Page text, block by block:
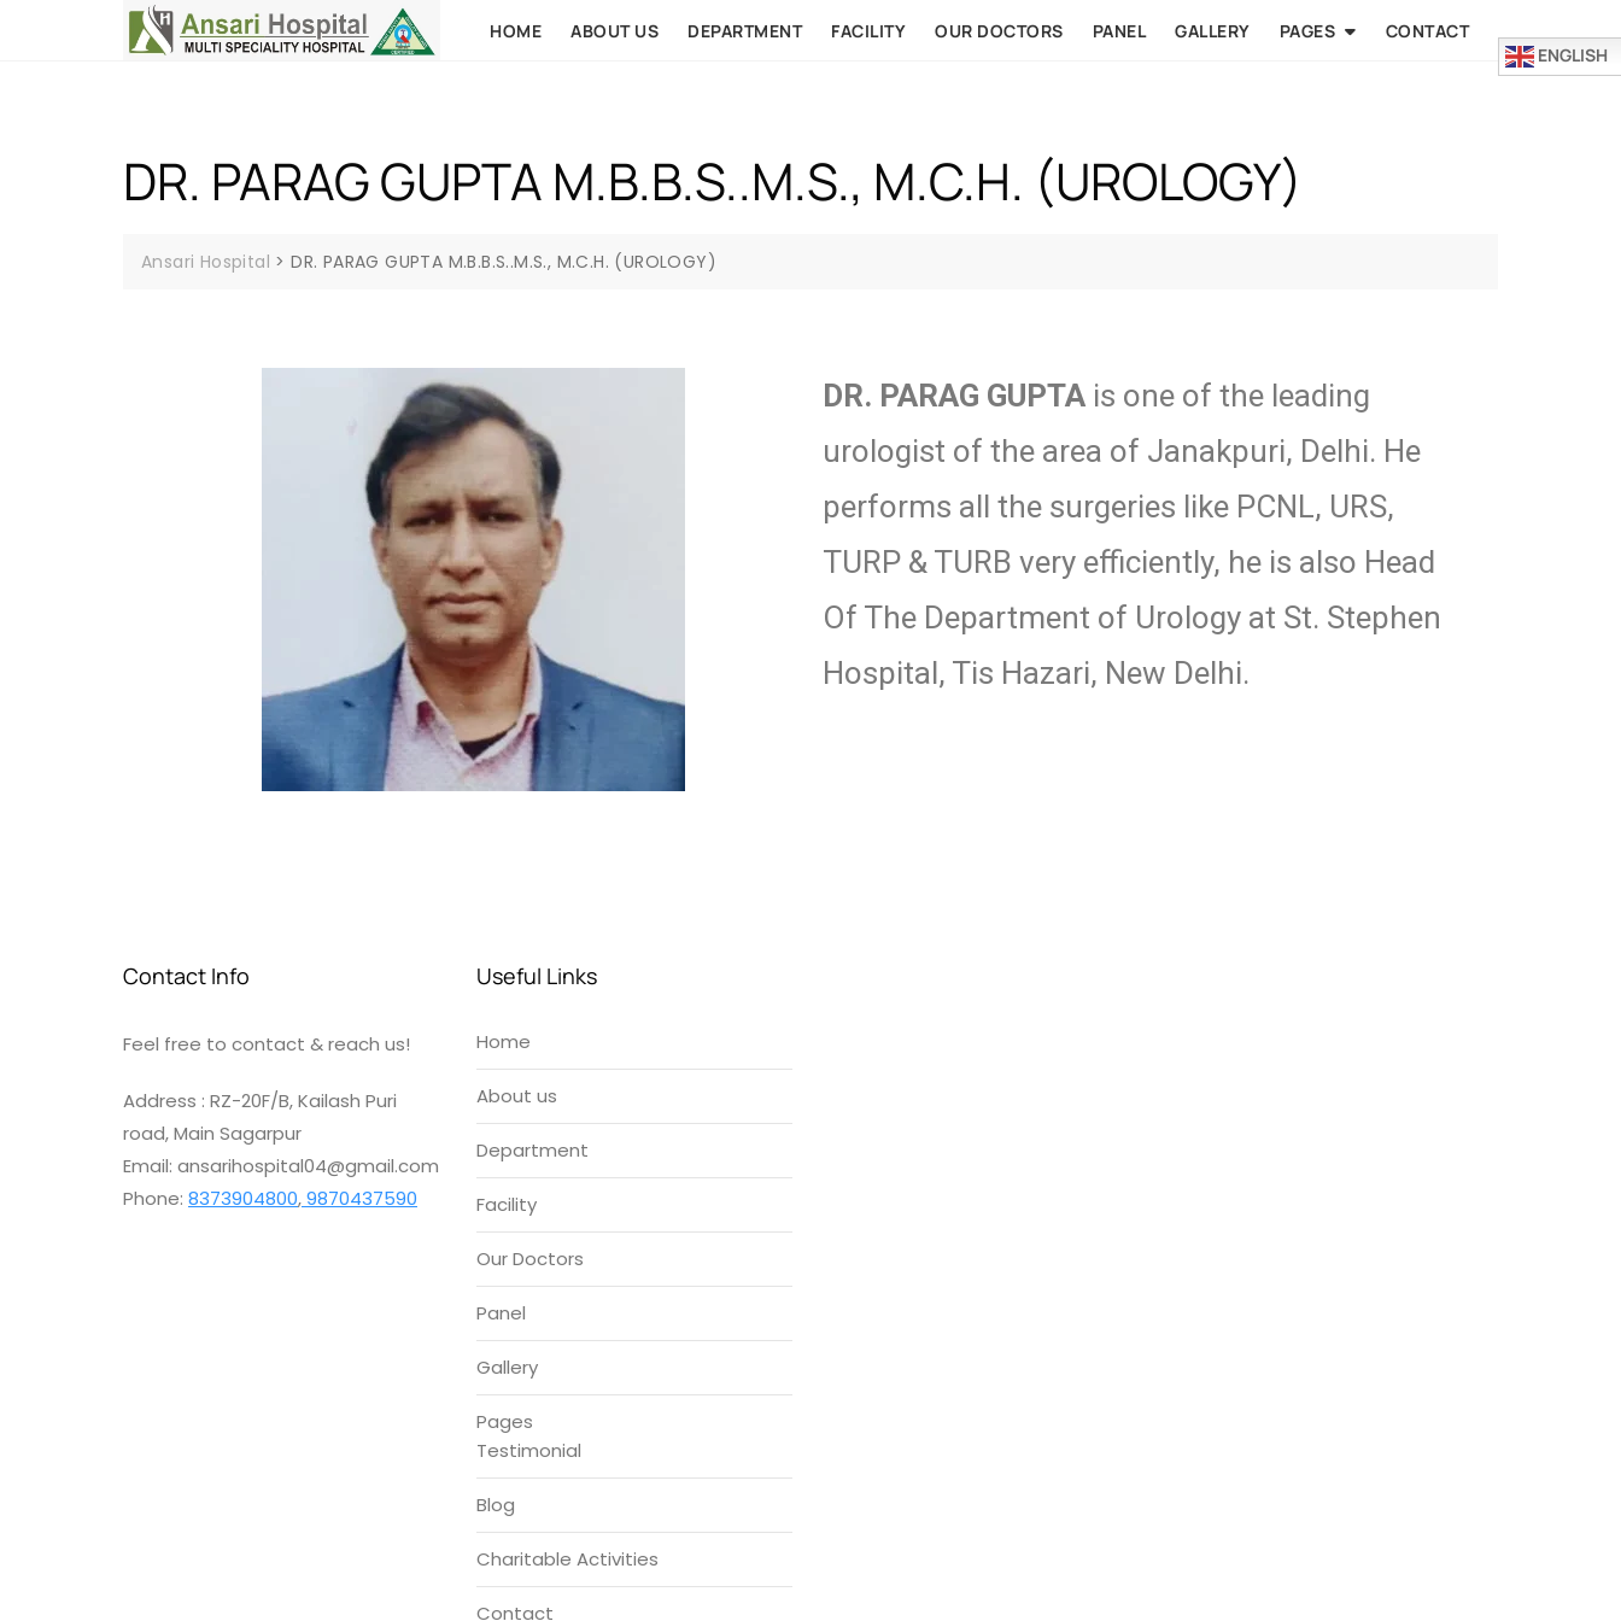
HOME ABOUT US DEPARTMENT FACILITY OUR DOCTORS PANEL GALLERY PAGES
CONTACT
ENGLISH
DR. PARAG GUPTA M.B.B.S..M.S., M.C.H. (UROLOGY)
Ansari Hospital >DR. PARAG GUPTA M.B.B.S..M.S., M.C.H. (UROLOGY)
DR. PARAG GUPTA is one of the leading
urologist of the area of Janakpuri, Delhi. He
performs all the surgeries like PCNL, URS,
TURP & TURB very efficiently, he is also Head
Of The Department of Urology at St. Stephen
Hospital, Tis Hazari, New Delhi.
Contact Info
Feel free to contact & reach us!
Address : RZ-20F/B, Kailash Puri
road, Main Sagarpur
Email: ansarihospital04@gmail.com
Phone: 8373904800,9870437590
Useful Links
Home
About us
Department
Facility
Our Doctors
Panel
Gallery
Pages
Testimonial
Blog
Charitable Activities
Contact